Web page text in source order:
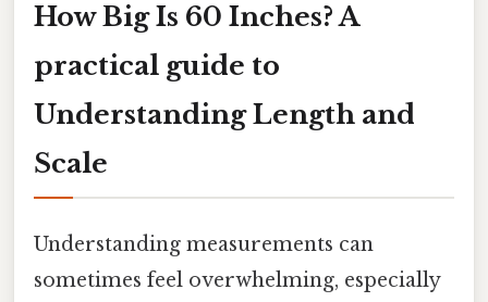
How Big Is 60 Inches? A
practical guide to
Understanding Length and
Scale
Understanding measurements can
sometimes feel overwhelming, especially